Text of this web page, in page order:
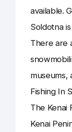
available.
Soldotna
There are
museums,
Fishing In
The Kenai
Kenai